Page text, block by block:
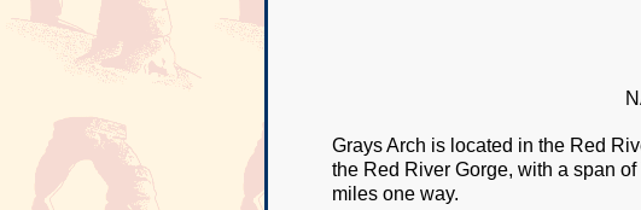
Grays Arch is located in the Red
the Red River Gorge, with a span
miles one way.